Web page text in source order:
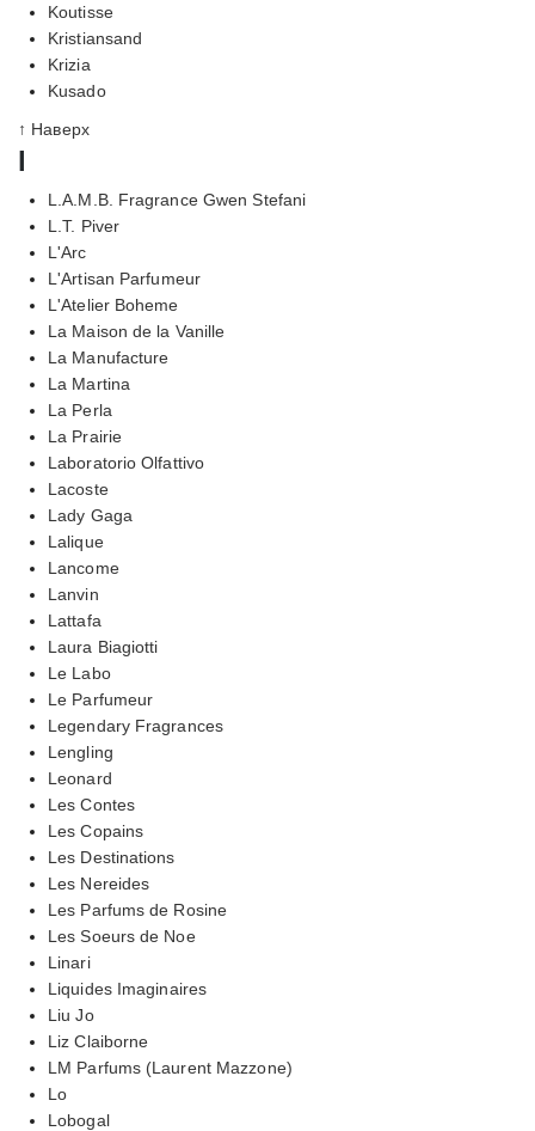
Koutisse
Kristiansand
Krizia
Kusado
↑ Наверх
l
L.A.M.B. Fragrance Gwen Stefani
L.T. Piver
L'Arc
L'Artisan Parfumeur
L'Atelier Boheme
La Maison de la Vanille
La Manufacture
La Martina
La Perla
La Prairie
Laboratorio Olfattivo
Lacoste
Lady Gaga
Lalique
Lancome
Lanvin
Lattafa
Laura Biagiotti
Le Labo
Le Parfumeur
Legendary Fragrances
Lengling
Leonard
Les Contes
Les Copains
Les Destinations
Les Nereides
Les Parfums de Rosine
Les Soeurs de Noe
Linari
Liquides Imaginaires
Liu Jo
Liz Claiborne
LM Parfums (Laurent Mazzone)
Lo
Lobogal